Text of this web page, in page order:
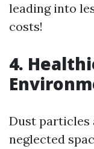
leading into
costs!
4.
Dust particles
neglected